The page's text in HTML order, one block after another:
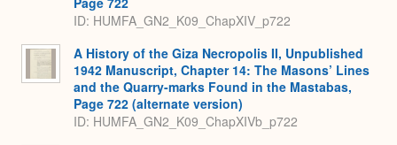
ID: HUMFA_GN2_K09_ChapXIV_p722
A History of the Giza Necropolis II, Unpublished
1942 Manuscript, Chapter 14: The Masons’ Lines
and the Quarry-marks Found in the Mastabas,
Page 722 (alternate version)
ID: HUMFA_GN2_K09_ChapXIVb_p722